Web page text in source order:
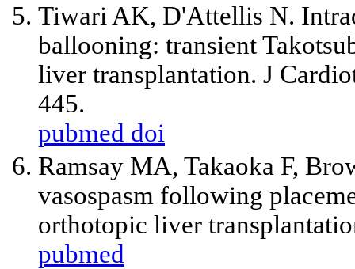
Tiwari AK, D'Attellis N.
ballooning: transient
liver transplantation. J
445.
pubmed doi
Ramsay MA, Takaoka F,
vasospasm following
orthotopic liver
pubmed